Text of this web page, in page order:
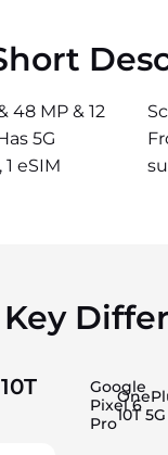
48 MP & 12
5G
eSIM
Key
Google
Pixel 6
Pro10T 5G